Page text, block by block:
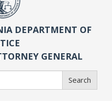
DEPARTMENT OF
GENERAL
Search